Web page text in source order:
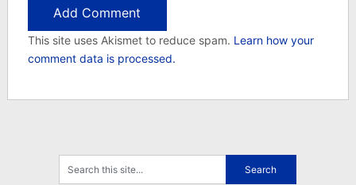
This site uses Akismet to reduce spam. Learn how your
comment data is processed.